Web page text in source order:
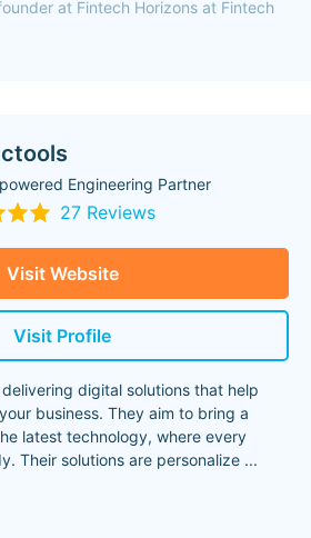
at Fintech Horizons at Fintech
Engineering Partner
27 Reviews
Visit Website
Visit Profile
digital solutions that help
business. They aim to bring a
latest technology, where every
Their solutions are personalize ...